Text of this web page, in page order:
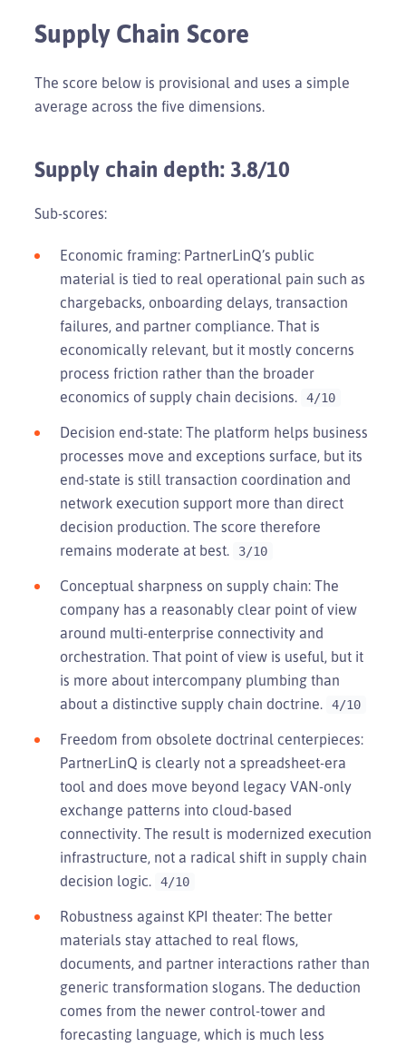
Supply Chain Score
The score below is provisional and uses a simple
average across the five dimensions.
Supply chain depth: 3.8/10
Sub-scores:
Economic framing: PartnerLinQ’s public
material is tied to real operational pain such as
chargebacks, onboarding delays, transaction
failures, and partner compliance. That is
economically relevant, but it mostly concerns
process friction rather than the broader
economics of supply chain decisions.
4/10
Decision end-state: The platform helps business
processes move and exceptions surface, but its
end-state is still transaction coordination and
network execution support more than direct
decision production. The score therefore
remains moderate at best.
3/10
Conceptual sharpness on supply chain: The
company has a reasonably clear point of view
around multi-enterprise connectivity and
orchestration. That point of view is useful, but it
is more about intercompany plumbing than
about a distinctive supply chain doctrine.
4/10
Freedom from obsolete doctrinal centerpieces:
PartnerLinQ is clearly not a spreadsheet-era
tool and does move beyond legacy VAN-only
exchange patterns into cloud-based
connectivity. The result is modernized execution
infrastructure, not a radical shift in supply chain
decision logic.
4/10
Robustness against KPI theater: The better
materials stay attached to real flows,
documents, and partner interactions rather than
generic transformation slogans. The deduction
comes from the newer control-tower and
forecasting language, which is much less